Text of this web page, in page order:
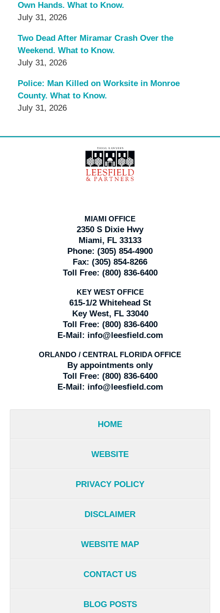
Own Hands. What to Know.
July 31, 2026
Two Dead After Miramar Crash Over the
Weekend. What to Know.
July 31, 2026
Police: Man Killed on Worksite in Monroe
County. What to Know.
July 31, 2026
Information
MIAMI OFFICE
2350 S Dixie Hwy
Miami, FL 33133
Phone: (305) 854-4900
Fax: (305) 854-8266
Toll Free: (800) 836-6400
KEY WEST OFFICE
615-1/2 Whitehead St
Key West, FL 33040
Toll Free: (800) 836-6400
E-Mail: info@leesfield.com
ORLANDO / CENTRAL FLORIDA OFFICE
By appointments only
Toll Free: (800) 836-6400
E-Mail: info@leesfield.com
HOME
WEBSITE
PRIVACY POLICY
DISCLAIMER
WEBSITE MAP
CONTACT US
BLOG POSTS